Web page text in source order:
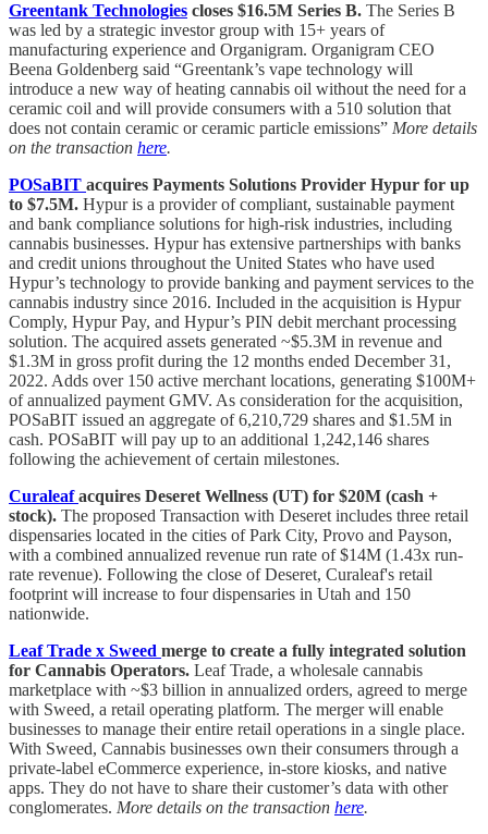
Greentank Technologies closes $16.5M Series B. The Series B
was led by a strategic investor group with 15+ years of
manufacturing experience and Organigram. Organigram CEO
Beena Goldenberg said “Greentank’s vape technology will
introduce a new way of heating cannabis oil without the need for a
ceramic coil and will provide consumers with a 510 solution that
does not contain ceramic or ceramic particle emissions” More details
on the transaction here.
POSaBIT acquires Payments Solutions Provider Hypur for up
to $7.5M. Hypur is a provider of compliant, sustainable payment
and bank compliance solutions for high-risk industries, including
cannabis businesses. Hypur has extensive partnerships with banks
and credit unions throughout the United States who have used
Hypur’s technology to provide banking and payment services to the
cannabis industry since 2016. Included in the acquisition is Hypur
Comply, Hypur Pay, and Hypur’s PIN debit merchant processing
solution. The acquired assets generated ~$5.3M in revenue and
$1.3M in gross profit during the 12 months ended December 31,
2022. Adds over 150 active merchant locations, generating $100M+
of annualized payment GMV. As consideration for the acquisition,
POSaBIT issued an aggregate of 6,210,729 shares and $1.5M in
cash. POSaBIT will pay up to an additional 1,242,146 shares
following the achievement of certain milestones.
Curaleafacquires Deseret Wellness (UT) for $20M (cash +
stock). The proposed Transaction with Deseret includes three retail
dispensaries located in the cities of Park City, Provo and Payson,
with a combined annualized revenue run rate of $14M (1.43x run-
rate revenue). Following the close of Deseret, Curaleaf's retail
footprint will increase to four dispensaries in Utah and 150
nationwide.
Leaf Trade x Sweed merge to create a fully integrated solution
for Cannabis Operators. Leaf Trade, a wholesale cannabis
marketplace with ~$3 billion in annualized orders, agreed to merge
with Sweed, a retail operating platform. The merger will enable
businesses to manage their entire retail operations in a single place.
With Sweed, Cannabis businesses own their consumers through a
private-label eCommerce experience, in-store kiosks, and native
apps. They do not have to share their customer’s data with other
conglomerates. More details on the transaction here.